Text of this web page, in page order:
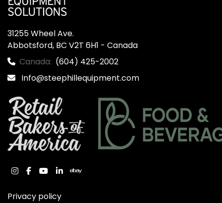
31255 Wheel Ave.
Abbotsford, BC V2T 6H1 - Canada
Canada: (604) 425-2002
Info@steephillequipment.com
instagram
facebook
youtube
linkedinebay
Privacy policy